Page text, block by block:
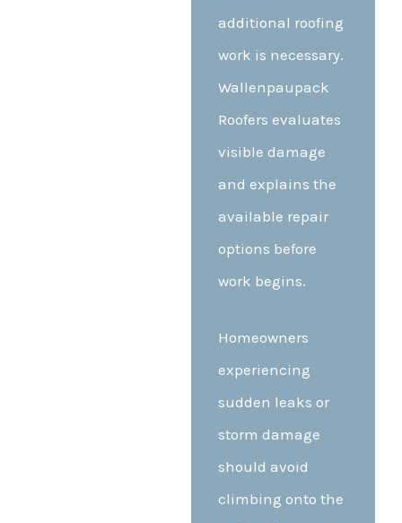
additional roofing
work is necessary.
Wallenpaupack
Roofers evaluates
visible damage
and explains the
available repair
options before
work begins.
Homeowners
experiencing
sudden leaks or
storm damage
should avoid
climbing onto the